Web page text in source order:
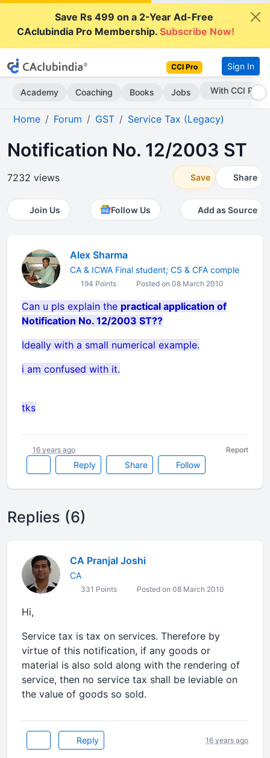
Save Rs 499 on a 2-Year Ad-Free
CAclubindia Pro Membership.Subscribe Now!
CCI Pro Sign In
Academy Coaching Books Jobs Subscribe Now
Home Forum GST Service Tax (Legacy)
Notification No. 12/2003 ST
7232 views Save Share
Join Us Follow Us Add as Source
Alex Sharma
CA & ICWA Final student; CS & CFA comple
194 Points Posted on 08 March 2010
Can u pls explain the practical application of
Notification No. 12/2003 ST??
Ideally with a small numerical example.
i am confused with it.
tks
Reply Share Follow
16 years ago Report
Replies (6)
CA Pranjal Joshi
CA
331 Points Posted on 08 March 2010
Hi,
Service tax is tax on services. Therefore by
virtue of this notification, if any goods or
material is also sold along with the rendering of
service, then no service tax shall be leviable on
the value of goods so sold.
Reply 16 years ago